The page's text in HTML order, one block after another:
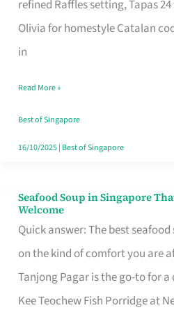
refined Raffles setting, Tapas
Olivia for homestyle Catalan
in
Your
Free
Singapore
Read More »
Best of Singapore
16/10/2025| Best of Singapore
Seafood Soup in Singapore
Welcome
Quick answer: The best
on the kind of comfort you are
Tanjong Pagar is the go-to for
Kee Teochew Fish Porridge at
Seafood
Soup
in
Singapore
That